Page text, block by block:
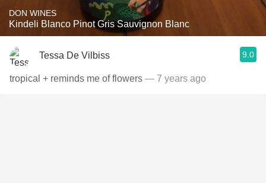
DON WINES
Kindeli Blanco Pinot Gris Sauvignon Blanc
Tessa De Vilbiss 9.0
tropical + reminds me of flowers — 7 years ago